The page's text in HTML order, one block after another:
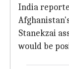
India
Stanekzai
would be